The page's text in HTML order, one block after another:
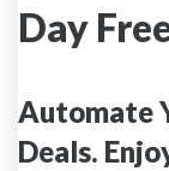
Day
Automate
Deals.